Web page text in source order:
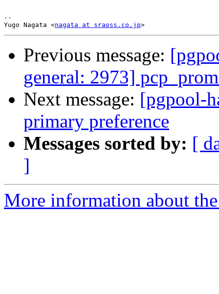
--
Yugo Nagata <nagata at sraoss.co.jp
Previous message:
general: 2973]
Next message: [pgpool-
primary preference
Messages sorted by: [
]
More information about